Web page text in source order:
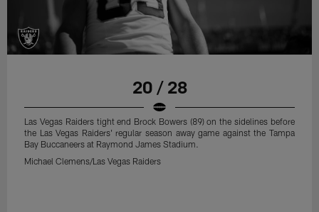
20 / 28
Las Vegas Raiders tight end Brock Bowers (89) on the sidelines before
the Las Vegas Raiders' regular season away game against the Tampa
Bay Buccaneers at Raymond James Stadium.
Michael Clemens/Las Vegas Raiders